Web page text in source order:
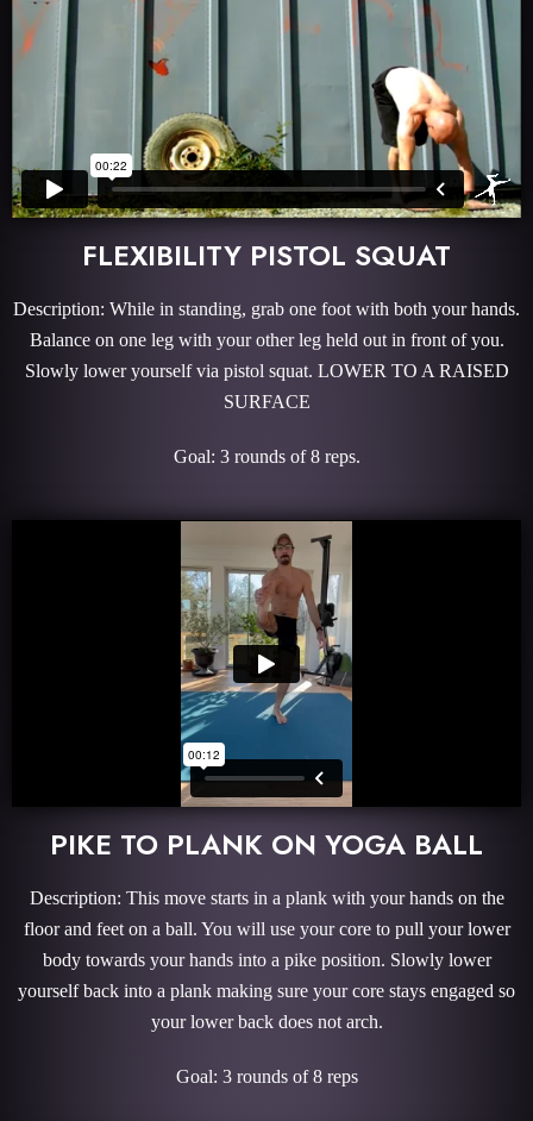
FLEXIBILITY PISTOL SQUAT
Description: While in standing, grab one foot with both your hands.
Balance on one leg with your other leg held out in front of you.
Slowly lower yourself via pistol squat. LOWER TO A RAISED
SURFACE
Goal: 3 rounds of 8 reps.
PIKE TO PLANK ON YOGA BALL
Description: This move starts in a plank with your hands on the
floor and feet on a ball. You will use your core to pull your lower
body towards your hands into a pike position. Slowly lower
yourself back into a plank making sure your core stays engaged so
your lower back does not arch.
Goal: 3 rounds of 8 reps